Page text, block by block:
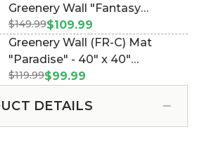
Greenery Wall "Fantasy
Courtyard" 40" x 40"
(Indoor/Outdoor UV) Assorted
Foliage Landscape Panel (Item
#107602)
$149.99$109.99
Greenery Wall (FR-C) Mat
"Paradise" - 40" x 40"
(Indoor/Outdoor, UV & Fire
$119.99$99.99
DETAILS